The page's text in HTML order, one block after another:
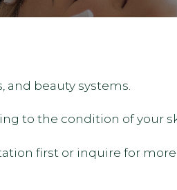
and beauty systems.
to the condition of your
first or inquire for